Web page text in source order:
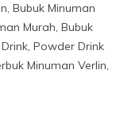
, Bubuk Minuman
Murah, Bubuk
, Powder Drink
Minuman Verlin,